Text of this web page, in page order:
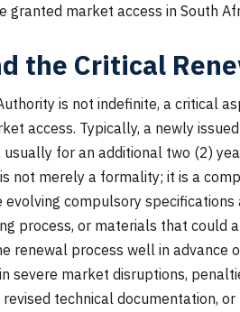
market access in South
the Critical
is not indefinite, a critical
access. Typically, a newly
usually for an additional two (2)
not merely a formality; it is a
compulsory
process, or materials that could
renewal process well in advance
severe market disruptions,
technical documentation,